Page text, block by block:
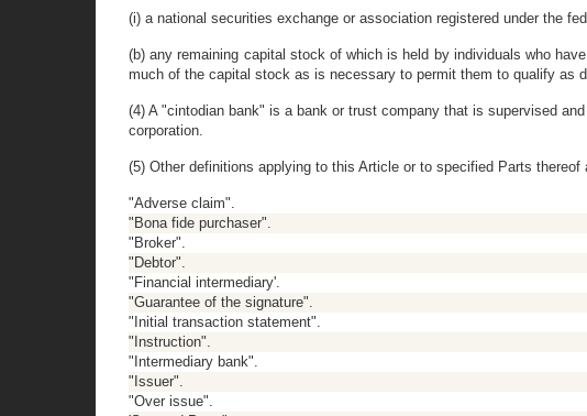
(i) a national securities exchange or association registered under the
(b) any remaining capital stock of which is held by individuals who
much of the capital stock as is necessary to permit them to qualify as
(4) A "cintodian bank" is a bank or trust company that is supervised
corporation.
(5) Other definitions applying to this Article or to specified Parts
"Adverse claim".
"Bona fide purchaser".
"Broker".
"Debtor".
"Financial intermediary'.
"Guarantee of the signature".
"Initial transaction statement".
"Instruction".
"Intermediary bank".
"Issuer".
"Over issue".